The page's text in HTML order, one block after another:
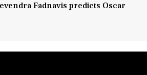
Fadnavis predicts Oscar